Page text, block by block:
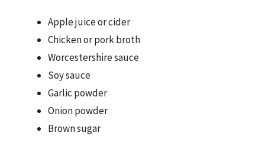
Apple juice or cider
Chicken or pork broth
Worcestershire sauce
Soy sauce
Garlic powder
Onion powder
Brown sugar